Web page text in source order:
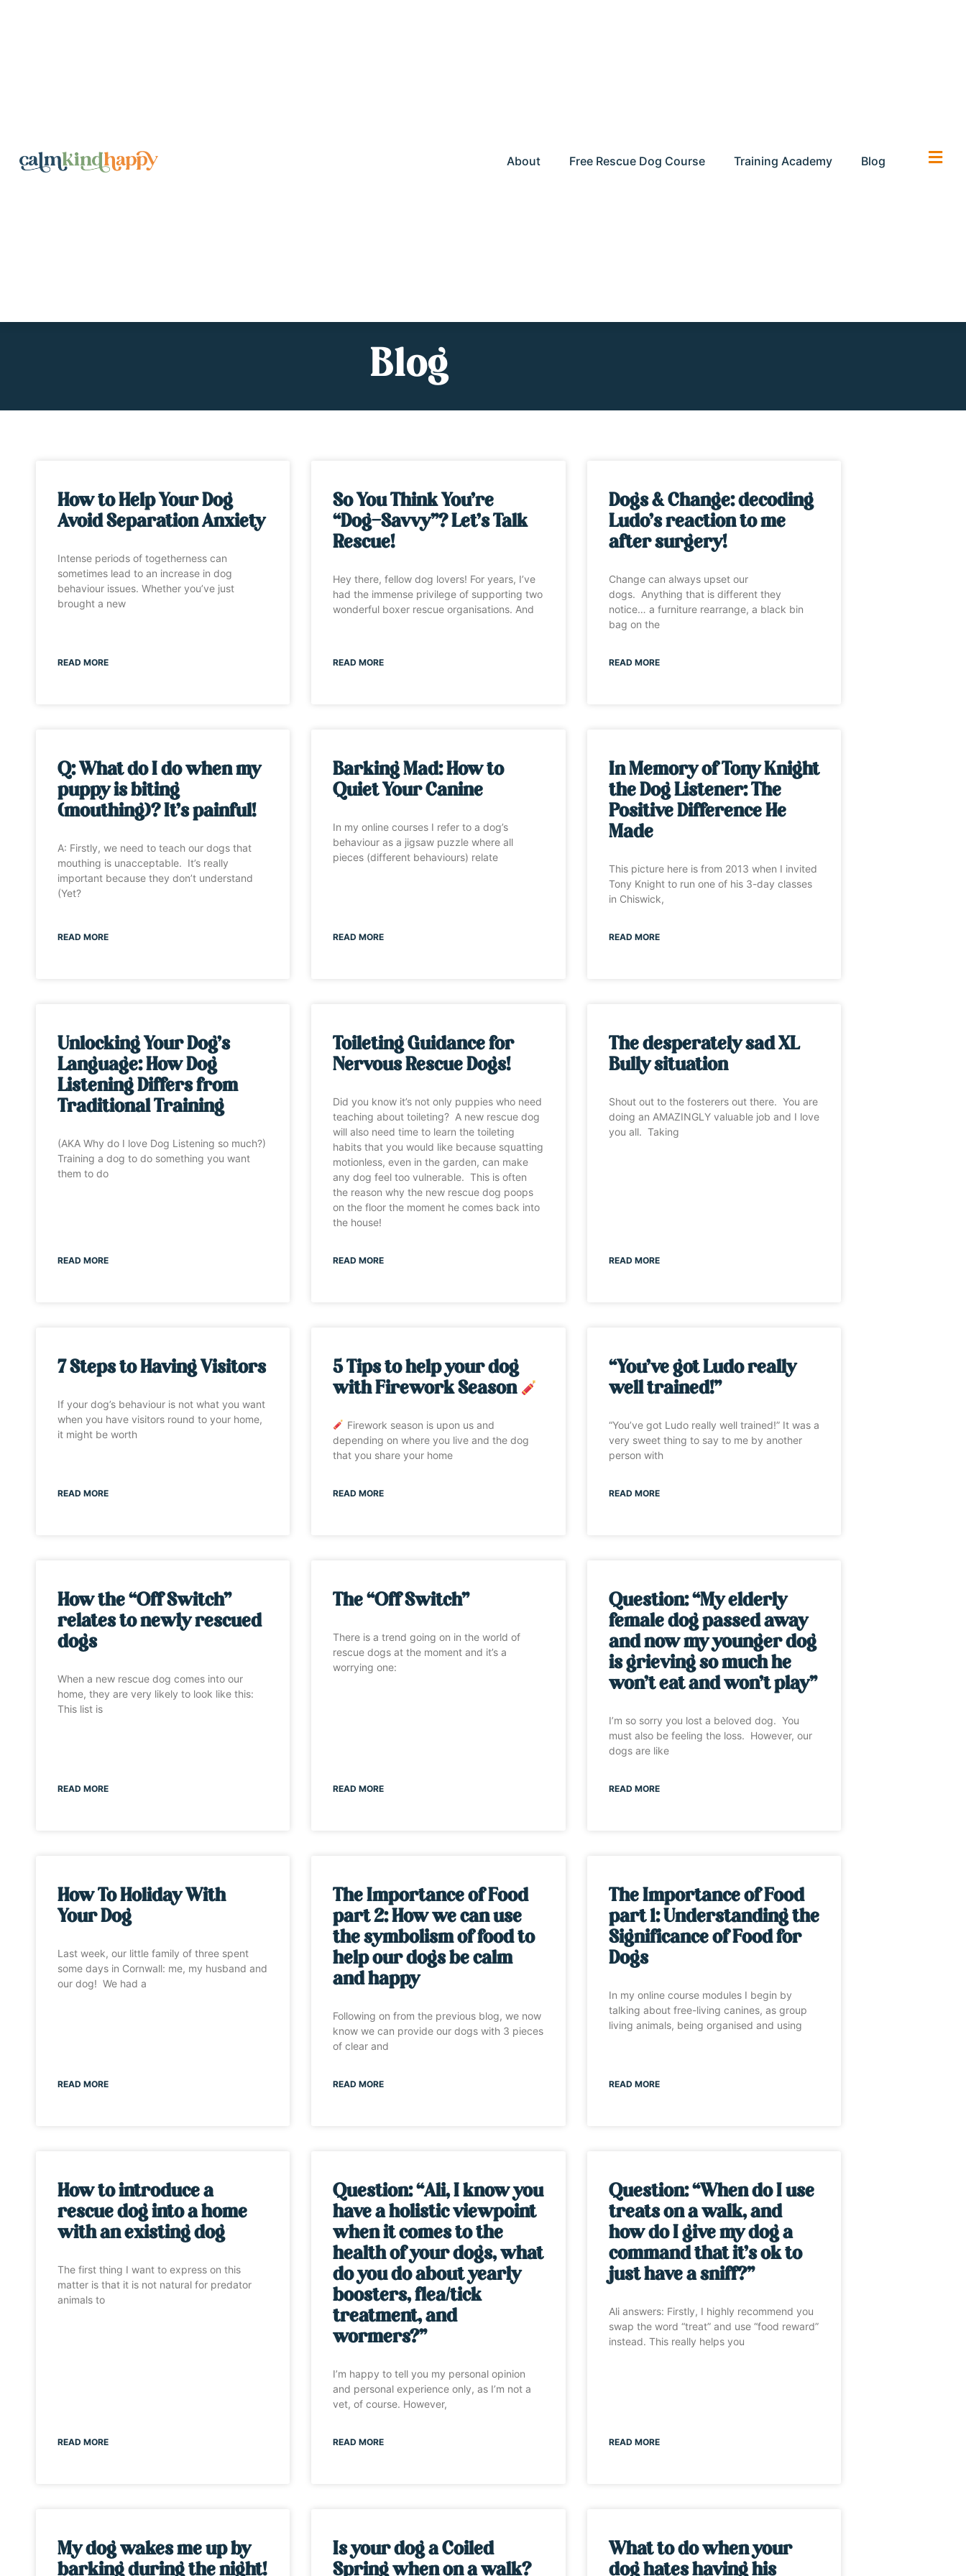
About Free Rescue Dog Course Training Academy Blog
Blog
How to Help Your Dog
Avoid Separation Anxiety
Intense periods of togetherness can
sometimes lead to an increase in dog
behaviour issues. Whether you’ve just
brought a new
READ MORE
So You Think You’re
“Dog-Savvy”? Let’s Talk
Rescue!
Hey there, fellow dog lovers! For years, I’ve
had the immense privilege of supporting two
wonderful boxer rescue organisations. And
READ MORE
Dogs & Change: decoding
Ludo’s reaction to me
after surgery!
Change can always upset our
dogs. Anything that is different they
notice… a furniture rearrange, a black bin
bag on the
READ MORE
Q: What do I do when my
puppy is biting
(mouthing)? It’s painful!
A: Firstly, we need to teach our dogs that
mouthing is unacceptable. It’s really
important because they don’t understand
(Yet?
READ MORE
Barking Mad: How to
Quiet Your Canine
In my online courses I refer to a dog’s
behaviour as a jigsaw puzzle where all
pieces (different behaviours) relate
READ MORE
In Memory of Tony Knight
the Dog Listener: The
Positive Difference He
Made
This picture here is from 2013 when I invited
Tony Knight to run one of his 3-day classes
in Chiswick,
READ MORE
Unlocking Your Dog’s
Language: How Dog
Listening Differs from
Traditional Training
(AKA Why do I love Dog Listening so much?)
Training a dog to do something you want
them to do
READ MORE
Toileting Guidance for
Nervous Rescue Dogs!
Did you know it’s not only puppies who need
teaching about toileting? A new rescue dog
will also need time to learn the toileting
habits that you would like because squatting
motionless, even in the garden, can make
any dog feel too vulnerable. This is often
the reason why the new rescue dog poops
on the floor the moment he comes back into
the house!
READ MORE
The desperately sad XL
Bully situation
Shout out to the fosterers out there. You are
doing an AMAZINGLY valuable job and I love
you all. Taking
READ MORE
7 Steps to Having Visitors
If your dog’s behaviour is not what you want
when you have visitors round to your home,
it might be worth
READ MORE
5 Tips to help your dog
with Firework Season
Firework season is upon us and
depending on where you live and the dog
that you share your home
READ MORE
“You’ve got Ludo really
well trained!”
“You’ve got Ludo really well trained!” It was a
very sweet thing to say to me by another
person with
READ MORE
How the “Off Switch”
relates to newly rescued
dogs
When a new rescue dog comes into our
home, they are very likely to look like this:
This list is
READ MORE
The “Off Switch”
There is a trend going on in the world of
rescue dogs at the moment and it’s a
worrying one:
READ MORE
Question: “My elderly
female dog passed away
and now my younger dog
is grieving so much he
won’t eat and won’t play”
I’m so sorry you lost a beloved dog. You
must also be feeling the loss. However, our
dogs are like
READ MORE
How To Holiday With
Your Dog
Last week, our little family of three spent
some days in Cornwall: me, my husband and
our dog! We had a
READ MORE
The Importance of Food
part 2: How we can use
the symbolism of food to
help our dogs be calm
and happy
Following on from the previous blog, we now
know we can provide our dogs with 3 pieces
of clear and
READ MORE
The Importance of Food
part 1: Understanding the
Significance of Food for
Dogs
In my online course modules I begin by
talking about free-living canines, as group
living animals, being organised and using
READ MORE
How to introduce a
rescue dog into a home
with an existing dog
The first thing I want to express on this
matter is that it is not natural for predator
animals to
READ MORE
Question: “Ali, I know you
have a holistic viewpoint
when it comes to the
health of your dogs, what
do you do about yearly
boosters, flea/tick
treatment, and
wormers?”
I’m happy to tell you my personal opinion
and personal experience only, as I’m not a
vet, of course. However,
READ MORE
Question: “When do I use
treats on a walk, and
how do I give my dog a
command that it’s ok to
just have a sniff?”
Ali answers: Firstly, I highly recommend you
swap the word “treat” and use “food reward”
instead. This really helps you
READ MORE
My dog wakes me up by
barking during the night!
Is your dog a Coiled
Spring when on a walk?
What to do when your
dog hates having his